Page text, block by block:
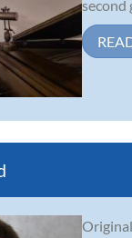
second